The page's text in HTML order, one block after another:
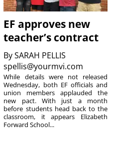
EF approves new
teacher’s contract
BySARAH PELLIS
spellis@yourmvi.com
While details were not released
Wednesday, both EF officials and
union members applauded the
new pact. With just a month
before students head back to the
classroom, it appears Elizabeth
Forward School...